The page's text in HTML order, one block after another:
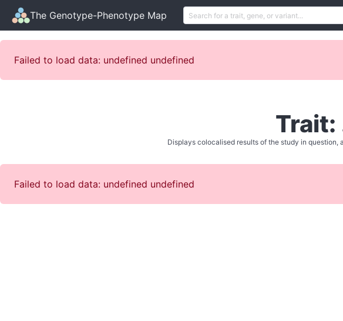
The Genotype-Phenotype Map
Failed to load data: undefined undefined
Trait:
Displays colocalised results of the study in
Failed to load data: undefined undefined